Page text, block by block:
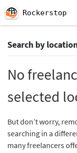
Rockerstop
Search by
No
selected
But don’t worry,
searching in a
many freelancers